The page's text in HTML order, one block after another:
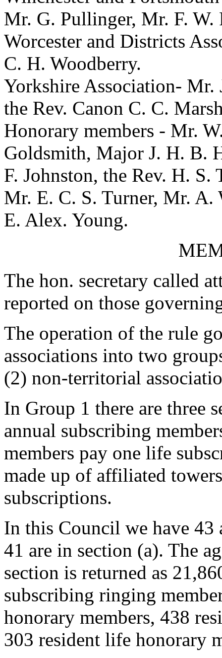
Mr. G. Pullinger, Mr. F. W.
Worcester and Districts
C. H. Woodberry.
Yorkshire Association- Mr.
the Rev. Canon C. C.
Honorary members - Mr.
Goldsmith, Major J. H. B.
F. Johnston, the Rev. H. S.
Mr. E. C. S. Turner, Mr. A.
E. Alex. Young.
The hon. secretary called
reported on those
The operation of the rule
associations into two
(2) non-territorial
In Group 1 there are three
annual subscribing
members pay one life
made up of affiliated
subscriptions.
In this Council we have
41 are in section (a). The
section is returned as
subscribing ringing
honorary members, 438
303 resident life honorary